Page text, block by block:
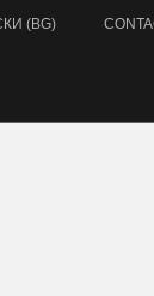
(BG)